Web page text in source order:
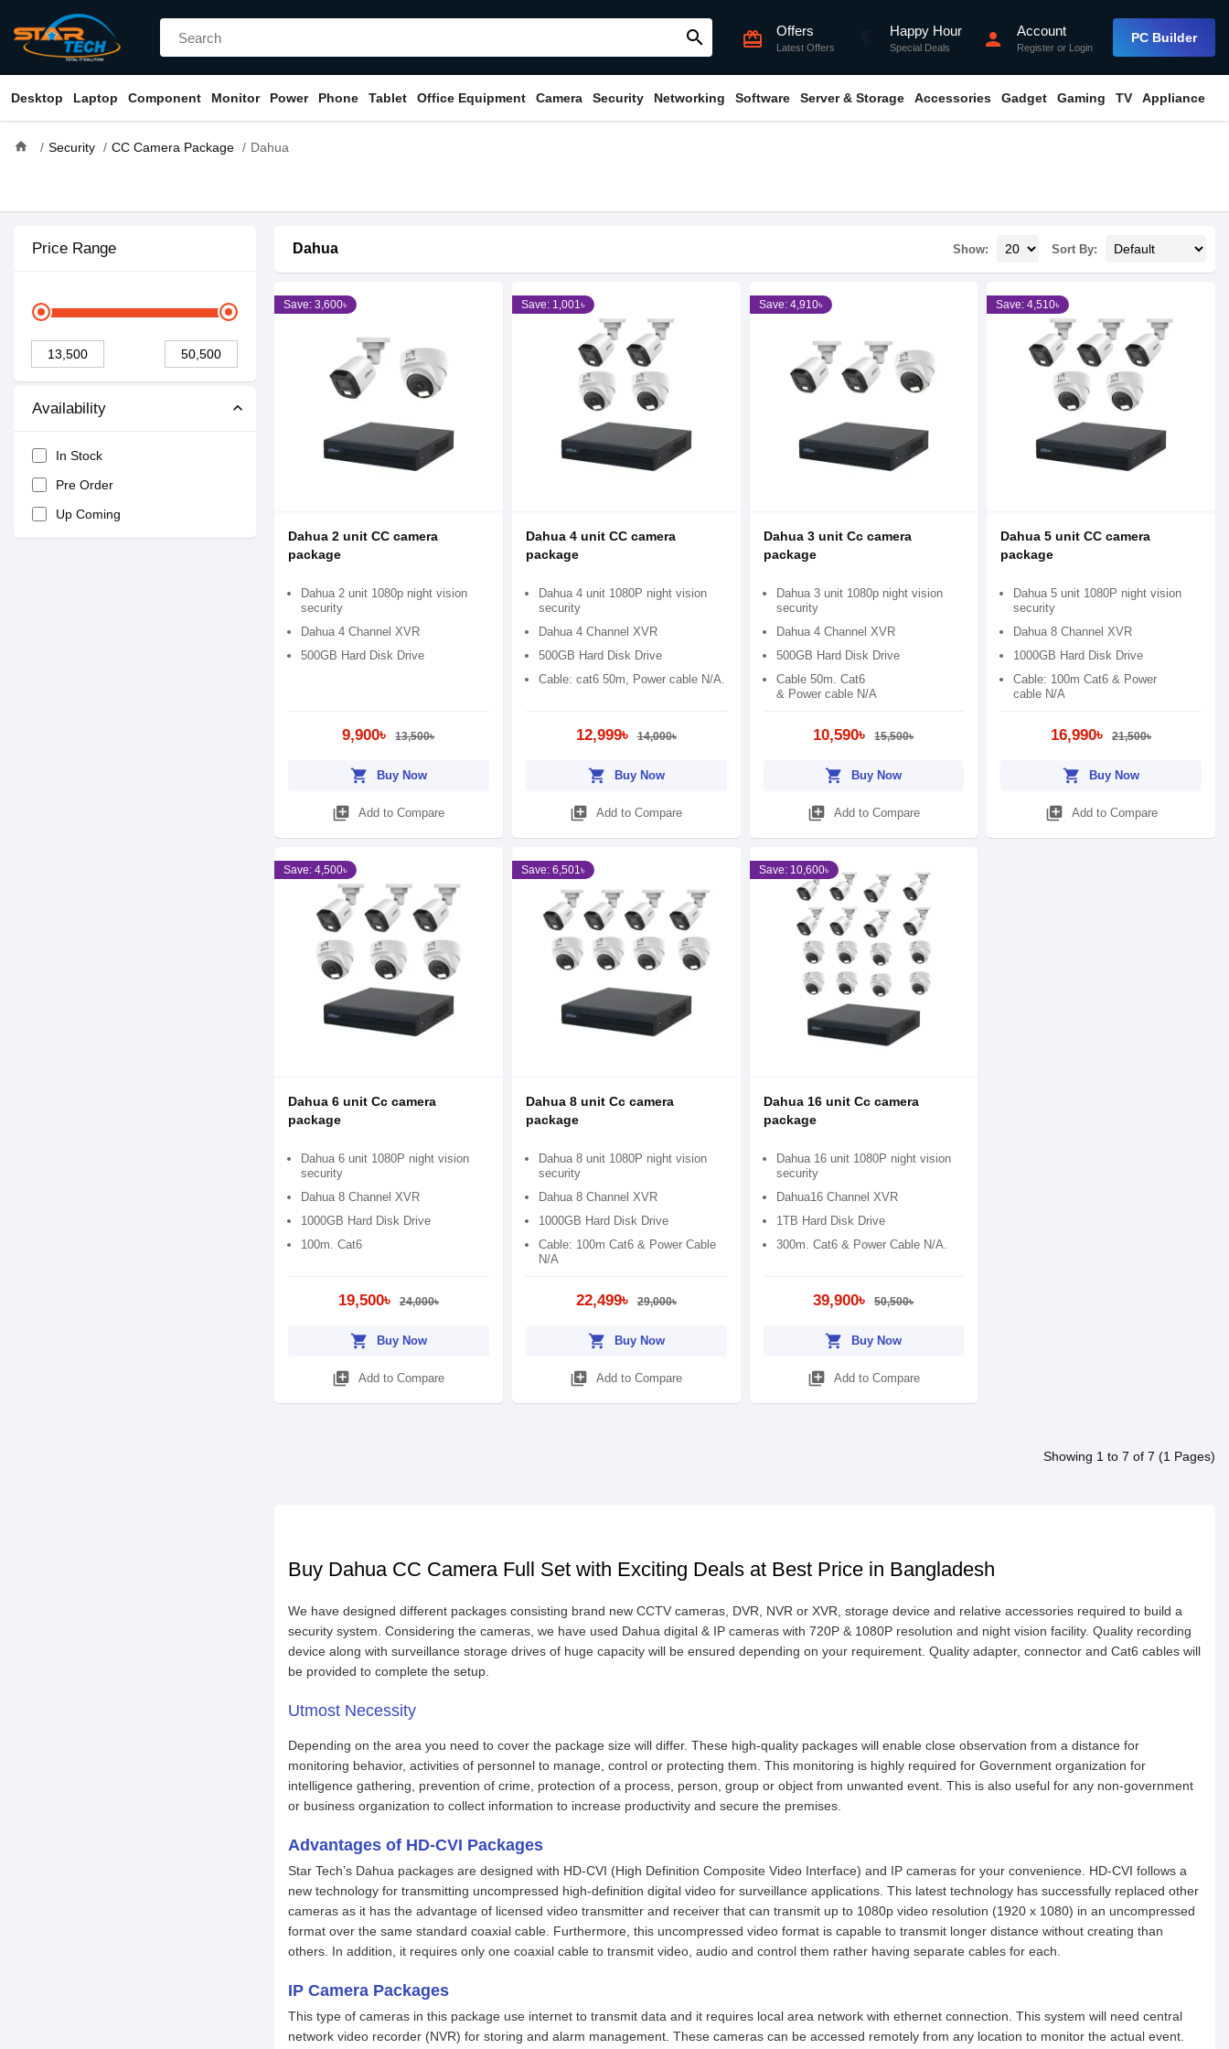
search card_giftcard Offers
Latest Offers
Happy Hour
Special Deals person Account
Register or Login
PC Builder
Desktop Laptop Component Monitor Power Phone Tablet Office Equipment Camera Security Networking Software Server & Storage Accessories Gadget Gaming TV Appliance
home Security CC Camera Package Dahua
Price Range
Availability
In Stock
Pre Order
Up Coming
Dahua Show: Sort By:
Save: 3,600৳
Dahua 2 unit CC camera
package
Dahua 2 unit 1080p night vision
security
Dahua 4 Channel XVR
500GB Hard Disk Drive
9,900৳ 13,500৳
shopping_cart Buy Now
library_add Add to Compare
Save: 1,001৳
Dahua 4 unit CC camera
package
Dahua 4 unit 1080P night vision
security
Dahua 4 Channel XVR
500GB Hard Disk Drive
Cable: cat6 50m, Power cable N/A.
12,999৳ 14,000৳
shopping_cart Buy Now
library_add Add to Compare
Save: 4,910৳
Dahua 3 unit Cc camera
package
Dahua 3 unit 1080p night vision
security
Dahua 4 Channel XVR
500GB Hard Disk Drive
Cable 50m. Cat6
& Power cable N/A
10,590৳ 15,500৳
shopping_cart Buy Now
library_add Add to Compare
Save: 4,510৳
Dahua 5 unit CC camera
package
Dahua 5 unit 1080P night vision
security
Dahua 8 Channel XVR
1000GB Hard Disk Drive
Cable: 100m Cat6 & Power
cable N/A
16,990৳ 21,500৳
shopping_cart Buy Now
library_add Add to Compare
Save: 4,500৳
Dahua 6 unit Cc camera
package
Dahua 6 unit 1080P night vision
security
Dahua 8 Channel XVR
1000GB Hard Disk Drive
100m. Cat6
19,500৳ 24,000৳
shopping_cart Buy Now
library_add Add to Compare
Save: 6,501৳
Dahua 8 unit Cc camera
package
Dahua 8 unit 1080P night vision
security
Dahua 8 Channel XVR
1000GB Hard Disk Drive
Cable: 100m Cat6 & Power Cable
N/A
22,499৳ 29,000৳
shopping_cart Buy Now
library_add Add to Compare
Save: 10,600৳
Dahua 16 unit Cc camera
package
Dahua 16 unit 1080P night vision
security
Dahua16 Channel XVR
1TB Hard Disk Drive
300m. Cat6 & Power Cable N/A.
39,900৳ 50,500৳
shopping_cart Buy Now
library_add Add to Compare
Showing 1 to 7 of 7 (1 Pages)
Buy Dahua CC Camera Full Set with Exciting Deals at Best Price in Bangladesh
We have designed different packages consisting brand new CCTV cameras, DVR, NVR or XVR, storage device and relative accessories required to build a
security system. Considering the cameras, we have used Dahua digital & IP cameras with 720P & 1080P resolution and night vision facility. Quality recording
device along with surveillance storage drives of huge capacity will be ensured depending on your requirement. Quality adapter, connector and Cat6 cables will
be provided to complete the setup.
Utmost Necessity
Depending on the area you need to cover the package size will differ. These high-quality packages will enable close observation from a distance for
monitoring behavior, activities of personnel to manage, control or protecting them. This monitoring is highly required for Government organization for
intelligence gathering, prevention of crime, protection of a process, person, group or object from unwanted event. This is also useful for any non-government
or business organization to collect information to increase productivity and secure the premises.
Advantages of HD-CVI Packages
Star Tech’s Dahua packages are designed with HD-CVI (High Definition Composite Video Interface) and IP cameras for your convenience. HD-CVI follows a
new technology for transmitting uncompressed high-definition digital video for surveillance applications. This latest technology has successfully replaced other
cameras as it has the advantage of licensed video transmitter and receiver that can transmit up to 1080p video resolution (1920 x 1080) in an uncompressed
format over the same standard coaxial cable. Furthermore, this uncompressed video format is capable to transmit longer distance without creating than
others. In addition, it requires only one coaxial cable to transmit video, audio and control them rather having separate cables for each.
IP Camera Packages
This type of cameras in this package use internet to transmit data and it requires local area network with ethernet connection. This system will need central
network video recorder (NVR) for storing and alarm management. These cameras can be accessed remotely from any location to monitor the actual event.